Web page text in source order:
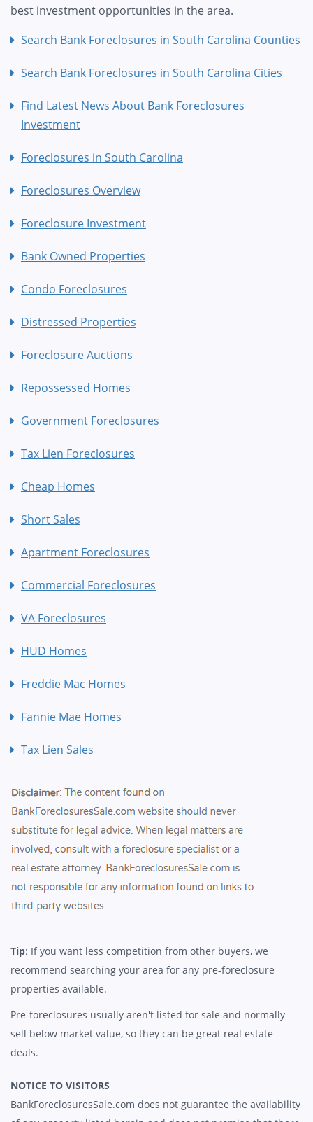
best investment opportunities in the area.
Search Bank Foreclosures in South Carolina Counties
Search Bank Foreclosures in South Carolina Cities
Find Latest News About Bank Foreclosures
Investment
Foreclosures in South Carolina
Foreclosures Overview
Foreclosure Investment
Bank Owned Properties
Condo Foreclosures
Distressed Properties
Foreclosure Auctions
Repossessed Homes
Government Foreclosures
Tax Lien Foreclosures
Cheap Homes
Short Sales
Apartment Foreclosures
Commercial Foreclosures
VA Foreclosures
HUD Homes
Freddie Mac Homes
Fannie Mae Homes
Tax Lien Sales
Tip: If you want less competition from other buyers, we
recommend searching your area for any pre-foreclosure
properties available.
Pre-foreclosures usually aren't listed for sale and normally
sell below market value, so they can be great real estate
deals.
NOTICE TO VISITORS
BankForeclosuresSale.com does not guarantee the availability